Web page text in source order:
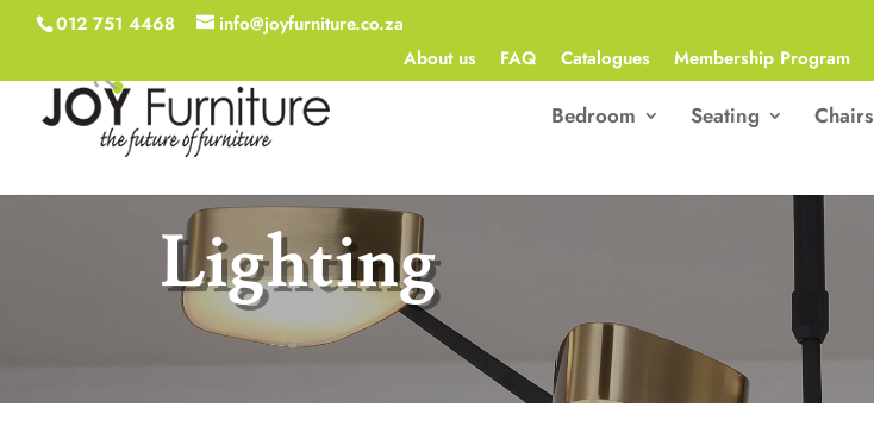
012 751 4468
info@joyfurniture.co.za
About us
FAQ Catalogues Membership Program
Bedroom Seating Chairs
Lighting